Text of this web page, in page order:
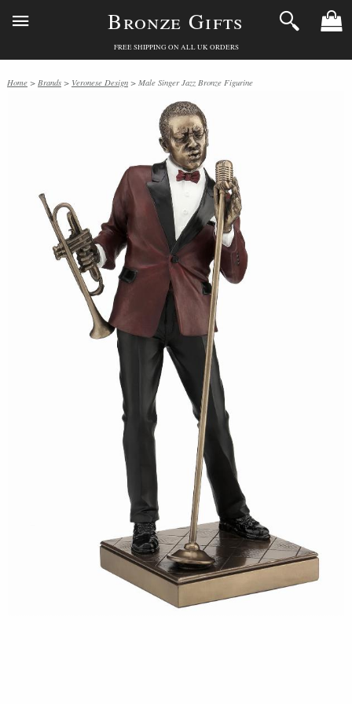
Bronze Gifts
FREE SHIPPING ON ALL UK ORDERS
Home > Brands > Veronese Design > Male Singer Jazz Bronze Figurine